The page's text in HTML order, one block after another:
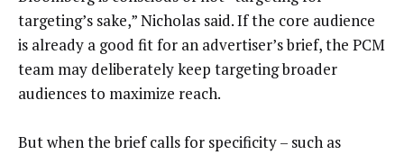
targeting’s sake,” Nicholas said. If the core audience
is already a good fit for an advertiser’s brief, the PCM
team may deliberately keep targeting broader
audiences to maximize reach.
But when the brief calls for specificity – such as